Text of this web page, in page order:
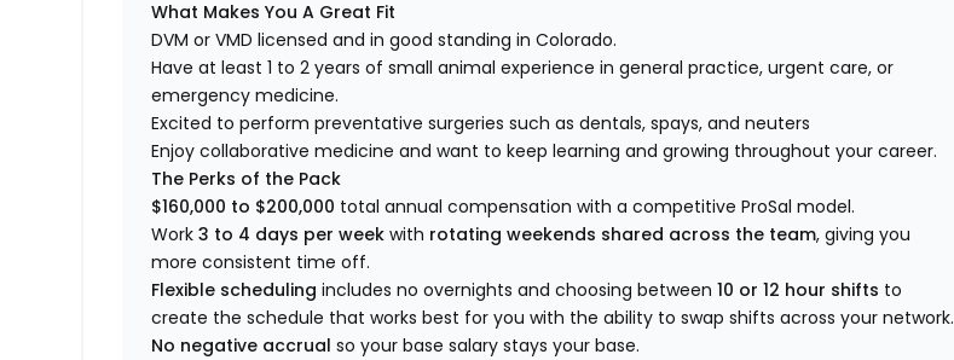
What Makes You A Great Fit
DVM or VMD licensed and in good standing in Colorado.
Have at least 1 to 2 years of small animal experience in general practice, urgent care, or
emergency medicine.
Excited to perform preventative surgeries such as dentals, spays, and neuters
Enjoy collaborative medicine and want to keep learning and growing throughout your career.
The Perks of the Pack
$160,000 to $200,000 total annual compensation with a competitive ProSal model.
Work3 to 4 days per week with rotating weekends shared across the team, giving you
more consistent time off.
Flexible scheduling includes no overnights and choosing between10 or 12 hour shifts to
create the schedule that works best for you with the ability to swap shifts across your network.
No negative accrual so your base salary stays your base.